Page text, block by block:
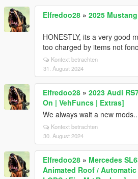
Elfredoo28 » 2025
HONESTLY, its a very good
too charged by items not
Kontext betrachten
31. August 2024
Elfredoo28 » 2023 Audi
On | VehFuncs | Extras]
We always wait a new
Kontext betrachten
30. August 2024
Elfredoo28 » Mercedes
Animated Roof /